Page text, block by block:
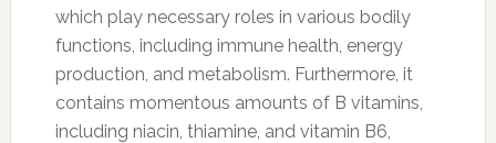
which play necessary roles in various bodily
functions, including immune health, energy
production, and metabolism. Furthermore, it
contains momentous amounts of B vitamins,
including niacin, thiamine, and vitamin B6,